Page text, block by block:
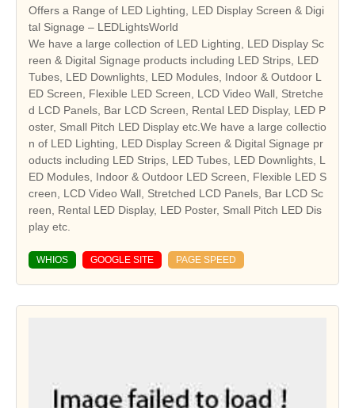
Offers a Range of LED Lighting, LED Display Screen & Digi
tal Signage – LEDLightsWorld
We have a large collection of LED Lighting, LED Display Sc
reen & Digital Signage products including LED Strips, LED
Tubes, LED Downlights, LED Modules, Indoor & Outdoor L
ED Screen, Flexible LED Screen, LCD Video Wall, Stretche
d LCD Panels, Bar LCD Screen, Rental LED Display, LED P
oster, Small Pitch LED Display etc.We have a large collectio
n of LED Lighting, LED Display Screen & Digital Signage pr
oducts including LED Strips, LED Tubes, LED Downlights, L
ED Modules, Indoor & Outdoor LED Screen, Flexible LED S
creen, LCD Video Wall, Stretched LCD Panels, Bar LCD Sc
reen, Rental LED Display, LED Poster, Small Pitch LED Dis
play etc.
WHIOS GOOGLE SITE PAGE SPEED